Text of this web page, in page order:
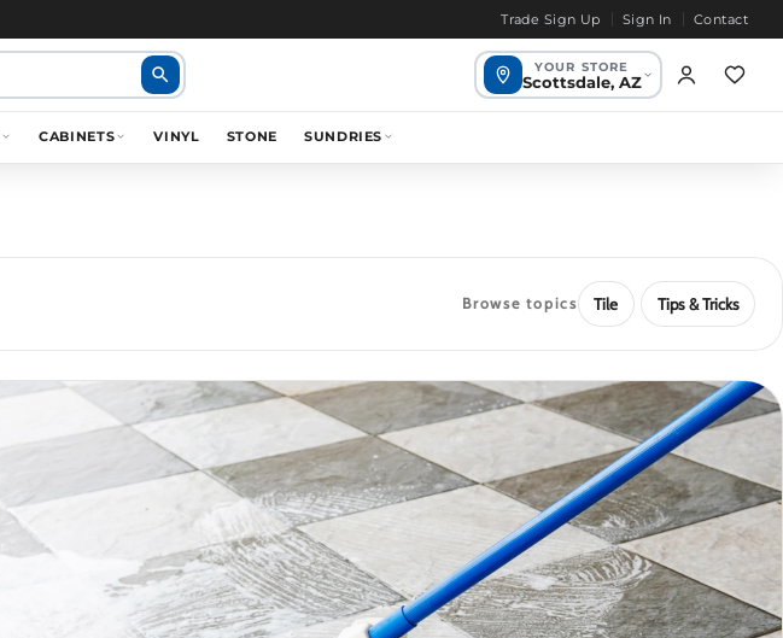
Trade Sign Up Sign In Contact
search YOUR STORE
Scottsdale, AZ
AZ
CABINETS VINYL STONE SUNDRIES
Browse topics Tile Tips & Tricks